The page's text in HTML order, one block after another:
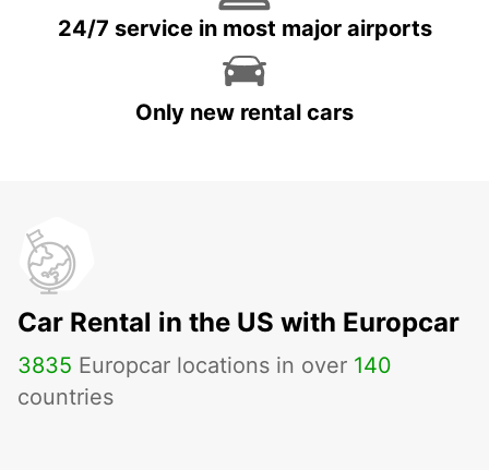
24/7 service in most major airports
Only new rental cars
Car Rental in the US with Europcar
3835 Europcar locations in over 140
countries